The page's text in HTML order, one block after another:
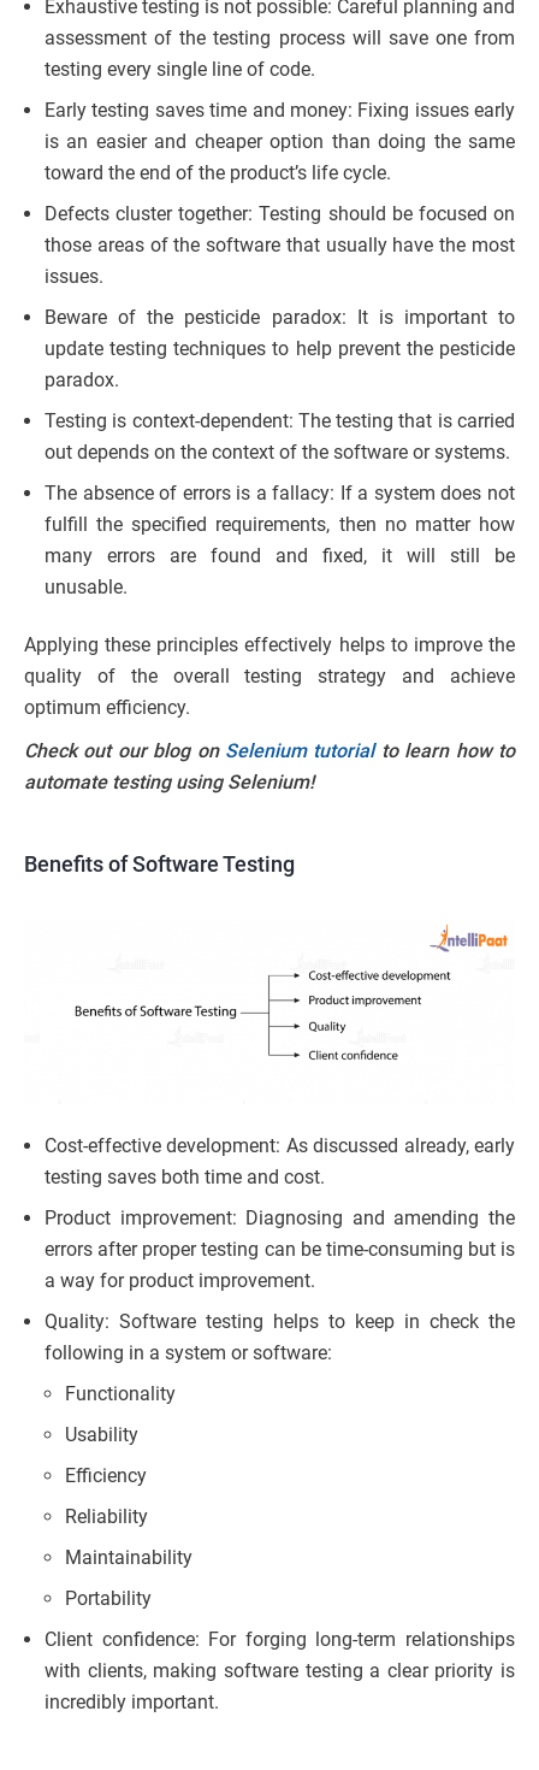
Exhaustive testing is not possible: Careful planning and
assessment of the testing process will save one from
testing every single line of code.
Early testing saves time and money: Fixing issues early
is an easier and cheaper option than doing the same
toward the end of the product’s life cycle.
Defects cluster together: Testing should be focused on
those areas of the software that usually have the most
issues.
Beware of the pesticide paradox: It is important to
update testing techniques to help prevent the pesticide
paradox.
Testing is context-dependent: The testing that is carried
out depends on the context of the software or systems.
The absence of errors is a fallacy: If a system does not
fulfill the specified requirements, then no matter how
many errors are found and fixed, it will still be
unusable.
Applying these principles effectively helps to improve the
quality of the overall testing strategy and achieve
optimum efficiency.
Check out our blog on Selenium tutorialto learn how to
automate testing using Selenium!
Benefits of Software Testing
Cost-effective development: As discussed already, early
testing saves both time and cost.
Product improvement: Diagnosing and amending the
errors after proper testing can be time-consuming but is
a way for product improvement.
Quality: Software testing helps to keep in check the
following in a system or software:
Functionality
Usability
Efficiency
Reliability
Maintainability
Portability
Client confidence: For forging long-term relationships
with clients, making software testing a clear priority is
incredibly important.